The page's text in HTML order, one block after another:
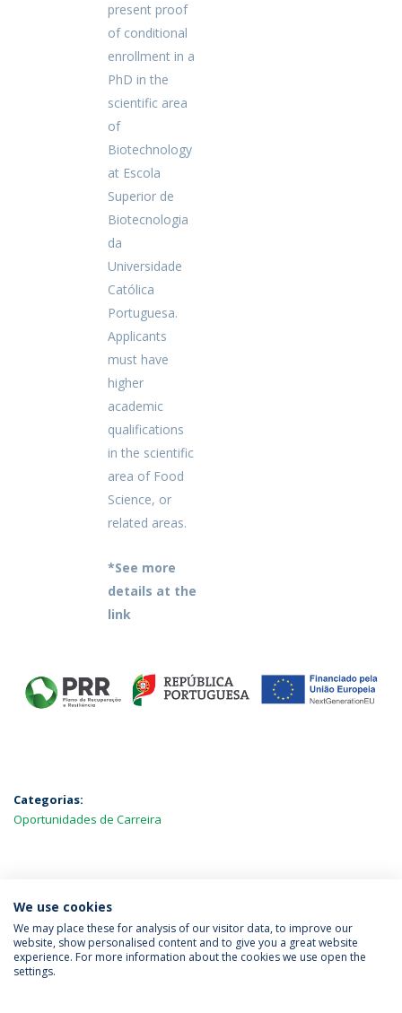
present proof
of conditional
enrollment in a
PhD in the
scientific area
of
Biotechnology
at Escola
Superior de
Biotecnologia
da
Universidade
Católica
Portuguesa.
Applicants
must have
higher
academic
qualifications
in the scientific
area of Food
Science, or
related areas.
*See more
details at the
link
Categorias:
Oportunidades de Carreira
MAIS NOTÍCIAS
Política de Privacidade
Termos & Condições
We use cookies
We may place these for analysis of our visitor data, to improve our
website, show personalised content and to give you a great website
experience. For more information about the cookies we use open the
settings.